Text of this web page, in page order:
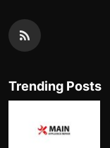
Trending Posts